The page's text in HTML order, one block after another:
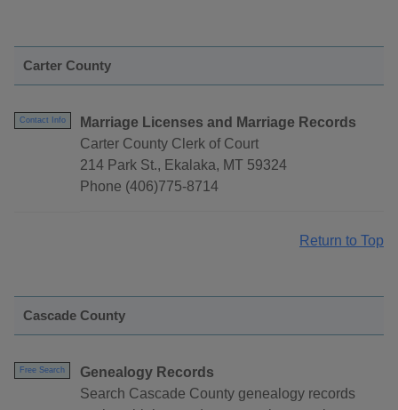
Carter County
Contact Info
Marriage Licenses and Marriage Records
Carter County Clerk of Court
214 Park St., Ekalaka, MT 59324
Phone (406)775-8714
Return to Top
Cascade County
Free Search
Genealogy Records
Search Cascade County genealogy records